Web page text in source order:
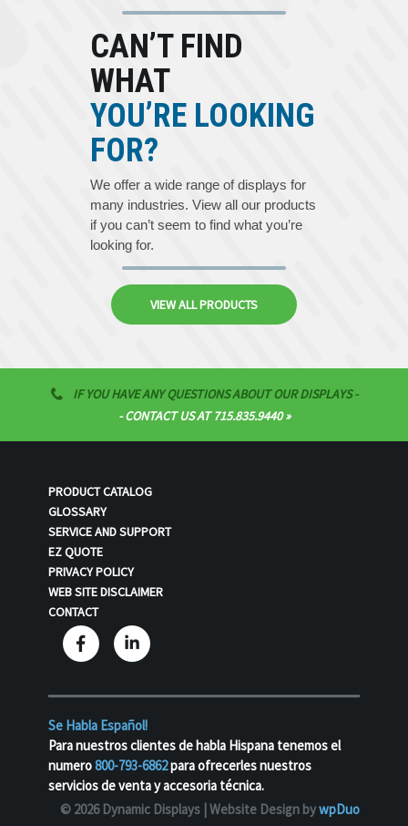
CAN’T FIND
WHAT
YOU’RE LOOKING
FOR?
We offer a wide range of displays for
many industries. View all our products
if you can’t seem to find what you’re
looking for.
VIEW ALL PRODUCTS
IF YOU HAVE ANY QUESTIONS ABOUT OUR DISPLAYS -
- CONTACT US AT 715.835.9440
PRODUCT CATALOG
GLOSSARY
SERVICE AND SUPPORT
EZ QUOTE
PRIVACY POLICY
WEB SITE DISCLAIMER
CONTACT
Se Habla Español!
Para nuestros clientes de habla Hispana tenemos el
numero800-793-6862para ofrecerles nuestros
servicios de venta y accesoria técnica.
© 2026 Dynamic Displays | Website Design bywpDuo